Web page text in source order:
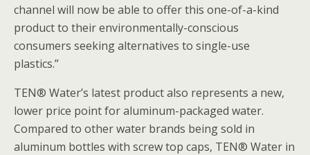
channel will now be able to offer this one-of-a-kind
product to their environmentally-conscious
consumers seeking alternatives to single-use
plastics.”
TEN® Water’s latest product also represents a new,
lower price point for aluminum-packaged water.
Compared to other water brands being sold in
aluminum bottles with screw top caps, TEN® Water in